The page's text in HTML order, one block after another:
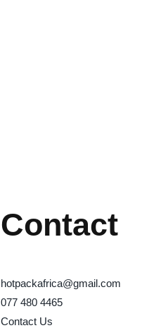
Contact
hotpackafrica@gmail.com
077 480 4465
Contact Us